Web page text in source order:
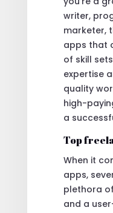
writer,
marketer,
apps that
of skill
expertise
quality
high-
a
Top
When it
apps,
plethora
and a